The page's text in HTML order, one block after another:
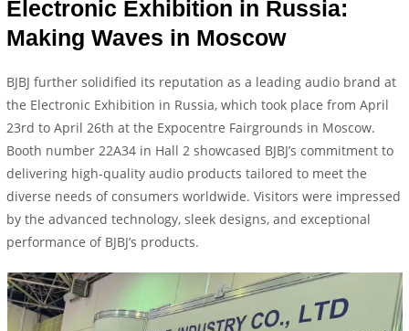
Electronic Exhibition in Russia:
Making Waves in Moscow
BJBJ further solidified its reputation as a leading audio brand at
the Electronic Exhibition in Russia, which took place from April
23rd to April 26th at the Expocentre Fairgrounds in Moscow.
Booth number 22A34 in Hall 2 showcased BJBJ’s commitment to
delivering high-quality audio products tailored to meet the
diverse needs of consumers worldwide. Visitors were impressed
by the advanced technology, sleek designs, and exceptional
performance of BJBJ’s products.